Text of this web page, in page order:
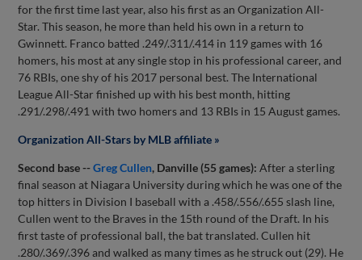
for the first time last year, also his first as an Organization All-
Star. This season, he more than held his own in a return to
Gwinnett. Franco batted .249/.311/.414 in 119 games with 16
homers, his most at any single stop in his professional career, and
76 RBIs, one shy of his 2017 personal best. The International
League All-Star finished up with his best month, hitting
.291/.298/.491 with two homers and 13 RBIs in 15 August games.
Organization All-Stars by MLB affiliate »
Second base --Greg Cullen, Danville (55 games): After a sterling
final season at Niagara University during which he was one of the
top hitters in Division I baseball with a .458/.556/.655 slash line,
Cullen went to the Braves in the 15th round of the Draft. In his
first taste of professional ball, the bat translated. Cullen hit
.280/.369/.396 and walked as many times as he struck out (29). He